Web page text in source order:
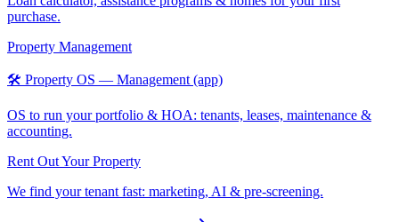
purchase.
Property Management
🛠️ Property OS — Management (app)
OS to run your portfolio & HOA: tenants, leases, maintenance &
accounting.
Rent Out Your Property
We find your tenant fast: marketing, AI & pre-screening.